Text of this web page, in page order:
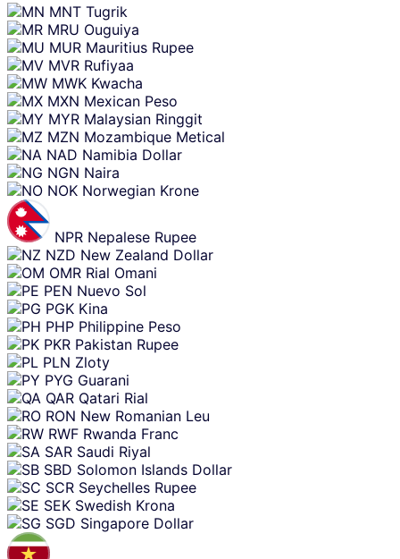
MNT Tugrik
MRU Ouguiya
MUR Mauritius Rupee
MVR Rufiyaa
MWK Kwacha
MXN Mexican Peso
MYR Malaysian Ringgit
MZN Mozambique Metical
NAD Namibia Dollar
NGN Naira
NOK Norwegian Krone
NPR Nepalese Rupee
NZD New Zealand Dollar
OMR Rial Omani
PEN Nuevo Sol
PGK Kina
PHP Philippine Peso
PKR Pakistan Rupee
PLN Zloty
PYG Guarani
QAR Qatari Rial
RON New Romanian Leu
RWF Rwanda Franc
SAR Saudi Riyal
SBD Solomon Islands Dollar
SCR Seychelles Rupee
SEK Swedish Krona
SGD Singapore Dollar